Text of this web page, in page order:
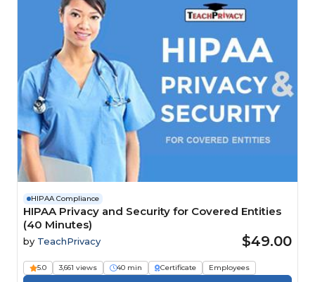
HIPAA Compliance
HIPAA Privacy and Security for Covered Entities
(40 Minutes)
by TeachPrivacy $49.00
5.0 3,661 views 40 min Certificate Employees